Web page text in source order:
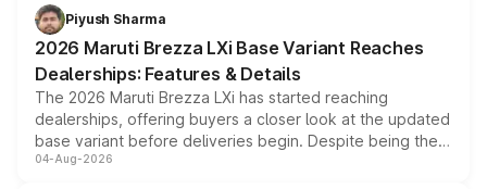
benefits, depending on the vehicle, variant and eligibility,
giving buyers multiple ways to reduce the overall
purchase cost.
Piyush Sharma
2026 Maruti Brezza LXi Base Variant Reaches
Dealerships: Features & Details
The 2026 Maruti Brezza LXi has started reaching
dealerships, offering buyers a closer look at the updated
base variant before deliveries begin. Despite being the
entry-level trim, it comes with several standard safety
04-Aug-2026